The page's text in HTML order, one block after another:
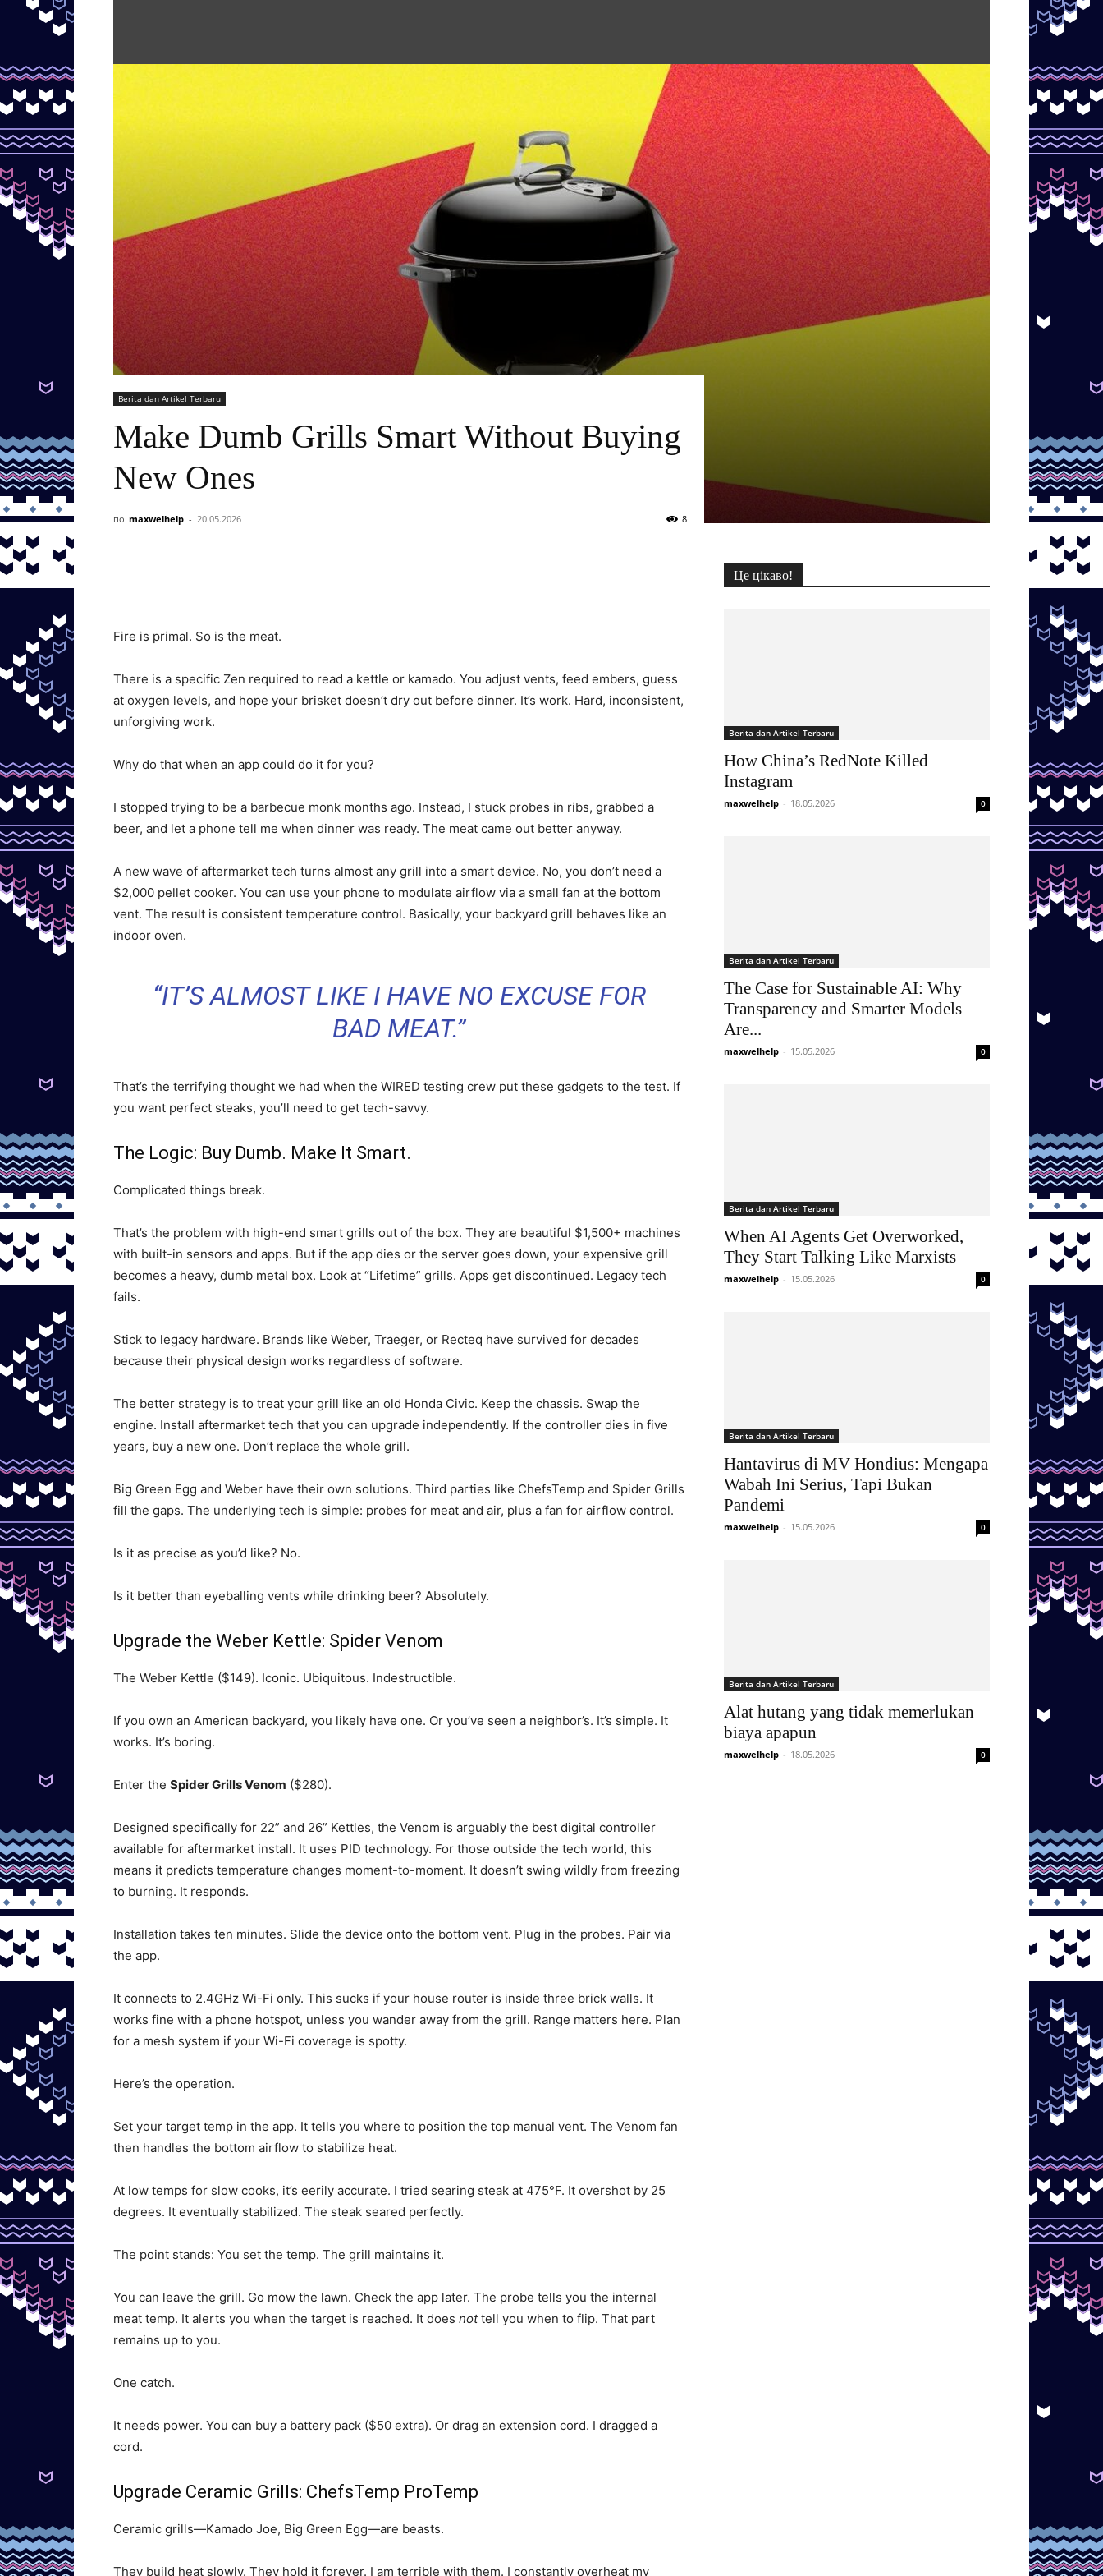
Berita dan Artikel Terbaru
Make Dumb Grills Smart Without Buying
New Ones
по maxwelhelp - 20.05.2026 8
Fire is primal. So is the meat.
There is a specific Zen required to read a kettle or kamado. You adjust vents, feed embers, guess
at oxygen levels, and hope your brisket doesn’t dry out before dinner. It’s work. Hard, inconsistent,
unforgiving work.
Why do that when an app could do it for you?
I stopped trying to be a barbecue monk months ago. Instead, I stuck probes in ribs, grabbed a
beer, and let a phone tell me when dinner was ready. The meat came out better anyway.
A new wave of aftermarket tech turns almost any grill into a smart device. No, you don’t need a
$2,000 pellet cooker. You can use your phone to modulate airflow via a small fan at the bottom
vent. The result is consistent temperature control. Basically, your backyard grill behaves like an
indoor oven.
“IT’S ALMOST LIKE I HAVE NO EXCUSE FOR
BAD MEAT.”
That’s the terrifying thought we had when the WIRED testing crew put these gadgets to the test. If
you want perfect steaks, you’ll need to get tech-savvy.
The Logic: Buy Dumb. Make It Smart.
Complicated things break.
That’s the problem with high-end smart grills out of the box. They are beautiful $1,500+ machines
with built-in sensors and apps. But if the app dies or the server goes down, your expensive grill
becomes a heavy, dumb metal box. Look at “Lifetime” grills. Apps get discontinued. Legacy tech
fails.
Stick to legacy hardware. Brands like Weber, Traeger, or Recteq have survived for decades
because their physical design works regardless of software.
The better strategy is to treat your grill like an old Honda Civic. Keep the chassis. Swap the
engine. Install aftermarket tech that you can upgrade independently. If the controller dies in five
years, buy a new one. Don’t replace the whole grill.
Big Green Egg and Weber have their own solutions. Third parties like ChefsTemp and Spider Grills
fill the gaps. The underlying tech is simple: probes for meat and air, plus a fan for airflow control.
Is it as precise as you’d like? No.
Is it better than eyeballing vents while drinking beer? Absolutely.
Upgrade the Weber Kettle: Spider Venom
The Weber Kettle ($149). Iconic. Ubiquitous. Indestructible.
If you own an American backyard, you likely have one. Or you’ve seen a neighbor’s. It’s simple. It
works. It’s boring.
Enter the Spider Grills Venom ($280).
Designed specifically for 22” and 26” Kettles, the Venom is arguably the best digital controller
available for aftermarket install. It uses PID technology. For those outside the tech world, this
means it predicts temperature changes moment-to-moment. It doesn’t swing wildly from freezing
to burning. It responds.
Installation takes ten minutes. Slide the device onto the bottom vent. Plug in the probes. Pair via
the app.
It connects to 2.4GHz Wi-Fi only. This sucks if your house router is inside three brick walls. It
works fine with a phone hotspot, unless you wander away from the grill. Range matters here. Plan
for a mesh system if your Wi-Fi coverage is spotty.
Here’s the operation.
Set your target temp in the app. It tells you where to position the top manual vent. The Venom fan
then handles the bottom airflow to stabilize heat.
At low temps for slow cooks, it’s eerily accurate. I tried searing steak at 475°F. It overshot by 25
degrees. It eventually stabilized. The steak seared perfectly.
The point stands: You set the temp. The grill maintains it.
You can leave the grill. Go mow the lawn. Check the app later. The probe tells you the internal
meat temp. It alerts you when the target is reached. It does nottell you when to flip. That part
remains up to you.
One catch.
It needs power. You can buy a battery pack ($50 extra). Or drag an extension cord. I dragged a
cord.
Upgrade Ceramic Grills: ChefsTemp ProTemp
Ceramic grills—Kamado Joe, Big Green Egg—are beasts.
They build heat slowly. They hold it forever. I am terrible with them. I constantly overheat my
Це цікаво!
Berita dan Artikel Terbaru
How China’s RedNote Killed
Instagram
maxwelhelp - 18.05.2026 0
Berita dan Artikel Terbaru
The Case for Sustainable AI: Why
Transparency and Smarter Models
Are...
maxwelhelp - 15.05.2026 0
Berita dan Artikel Terbaru
When AI Agents Get Overworked,
They Start Talking Like Marxists
maxwelhelp - 15.05.2026 0
Berita dan Artikel Terbaru
Hantavirus di MV Hondius: Mengapa
Wabah Ini Serius, Tapi Bukan
Pandemi
maxwelhelp - 15.05.2026 0
Berita dan Artikel Terbaru
Alat hutang yang tidak memerlukan
biaya apapun
maxwelhelp - 18.05.2026 0